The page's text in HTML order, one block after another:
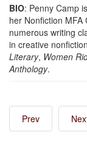
BIO: Penny Camp
her Nonfiction
numerous writing
in creative
Literary, Women
Anthology.
Prev